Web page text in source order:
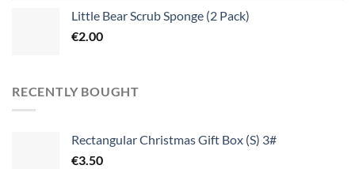
Little Bear Scrub Sponge (2 Pack)
€2.00
RECENTLY BOUGHT
Rectangular Christmas Gift Box (S) 3#
€3.50